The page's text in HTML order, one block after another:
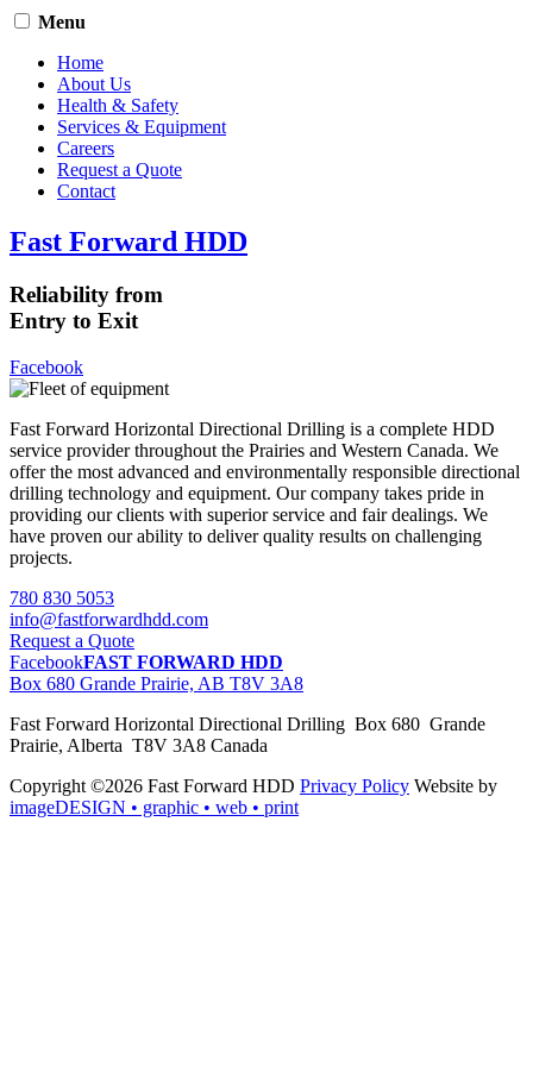
Menu
Home
About Us
Health & Safety
Services & Equipment
Careers
Request a Quote
Contact
Fast Forward HDD
Reliability from
Entry to Exit
Facebook
Fast Forward Horizontal Directional Drilling is a complete HDD
service provider throughout the Prairies and Western Canada. We
offer the most advanced and environmentally responsible directional
drilling technology and equipment. Our company takes pride in
providing our clients with superior service and fair dealings. We
have proven our ability to deliver quality results on challenging
projects.
780 830 5053
info@fastforwardhdd.com
Request a Quote
FacebookFAST FORWARD HDD
Box 680 Grande Prairie, AB T8V 3A8
Fast Forward Horizontal Directional Drilling Box 680 Grande
Prairie, Alberta T8V 3A8 Canada
Copyright ©2026 Fast Forward HDD Privacy Policy Website by
imageDESIGN • graphic • web • print